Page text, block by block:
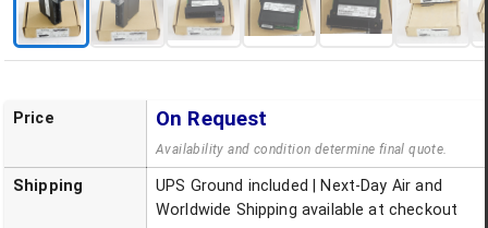
Price On Request
Availability and condition determine final quote.
Shipping
UPS Ground included | Next-Day Air and
Worldwide Shipping available at checkout